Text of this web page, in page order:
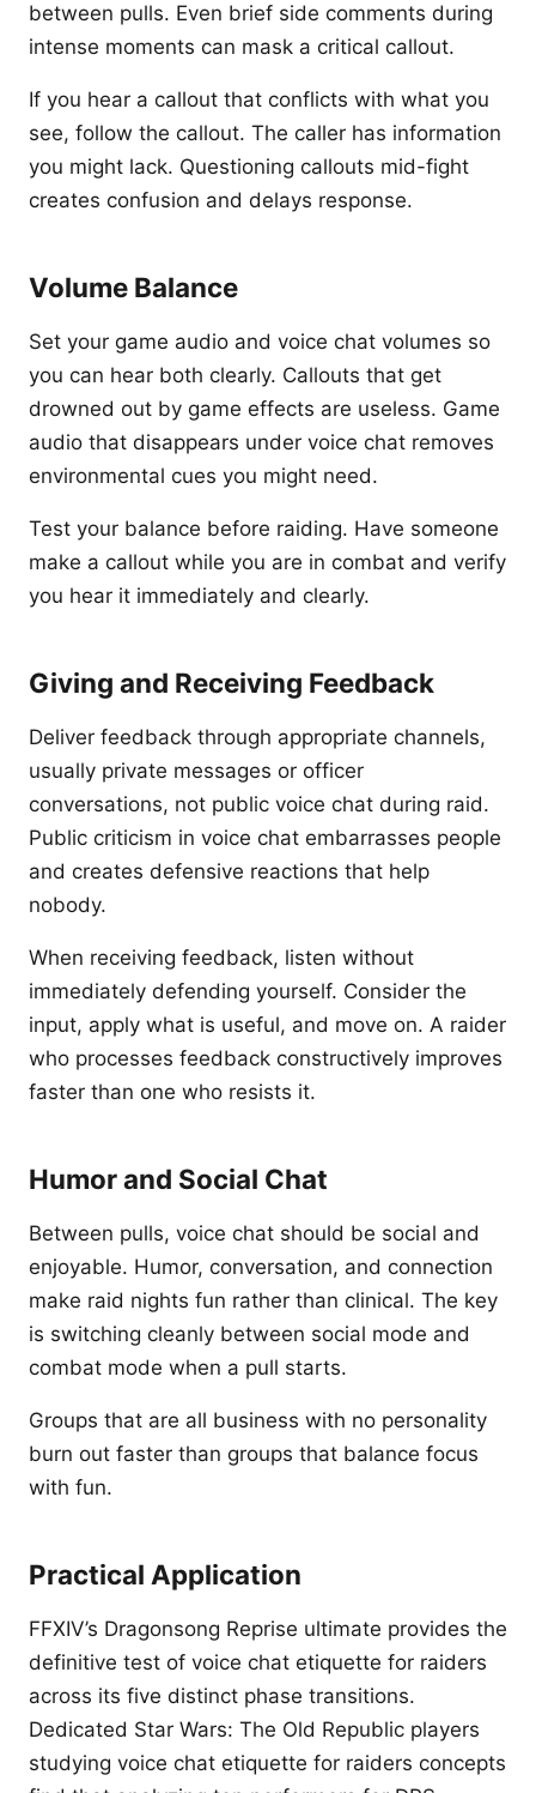
between pulls. Even brief side comments during
intense moments can mask a critical callout.
If you hear a callout that conflicts with what you
see, follow the callout. The caller has information
you might lack. Questioning callouts mid-fight
creates confusion and delays response.
Volume Balance
Set your game audio and voice chat volumes so
you can hear both clearly. Callouts that get
drowned out by game effects are useless. Game
audio that disappears under voice chat removes
environmental cues you might need.
Test your balance before raiding. Have someone
make a callout while you are in combat and verify
you hear it immediately and clearly.
Giving and Receiving Feedback
Deliver feedback through appropriate channels,
usually private messages or officer
conversations, not public voice chat during raid.
Public criticism in voice chat embarrasses people
and creates defensive reactions that help
nobody.
When receiving feedback, listen without
immediately defending yourself. Consider the
input, apply what is useful, and move on. A raider
who processes feedback constructively improves
faster than one who resists it.
Humor and Social Chat
Between pulls, voice chat should be social and
enjoyable. Humor, conversation, and connection
make raid nights fun rather than clinical. The key
is switching cleanly between social mode and
combat mode when a pull starts.
Groups that are all business with no personality
burn out faster than groups that balance focus
with fun.
Practical Application
FFXIV’s Dragonsong Reprise ultimate provides the
definitive test of voice chat etiquette for raiders
across its five distinct phase transitions.
Dedicated Star Wars: The Old Republic players
studying voice chat etiquette for raiders concepts